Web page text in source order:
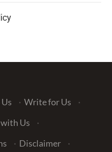
· Write for Us
·
Us
·
· Disclaimer
·